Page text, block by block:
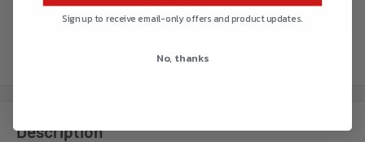
More payment options
Description
Sign up to receive email-only offers and product updates.
No, thanks